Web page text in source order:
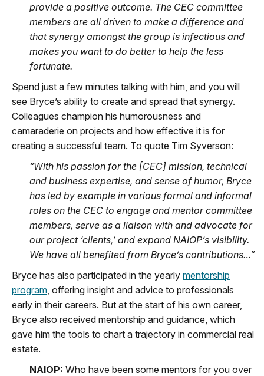
provide a positive outcome. The CEC committee
members are all driven to make a difference and
that synergy amongst the group is infectious and
makes you want to do better to help the less
fortunate.
Spend just a few minutes talking with him, and you will
see Bryce’s ability to create and spread that synergy.
Colleagues champion his humorousness and
camaraderie on projects and how effective it is for
creating a successful team. To quote Tim Syverson:
“With his passion for the [CEC] mission, technical
and business expertise, and sense of humor, Bryce
has led by example in various formal and informal
roles on the CEC to engage and mentor committee
members, serve as a liaison with and advocate for
our project ‘clients,’ and expand NAIOP’s visibility.
We have all benefited from Bryce’s contributions…”
Bryce has also participated in the yearly mentorship
program , offering insight and advice to professionals
early in their careers. But at the start of his own career,
Bryce also received mentorship and guidance, which
gave him the tools to chart a trajectory in commercial real
estate.
NAIOP: Who have been some mentors for you over